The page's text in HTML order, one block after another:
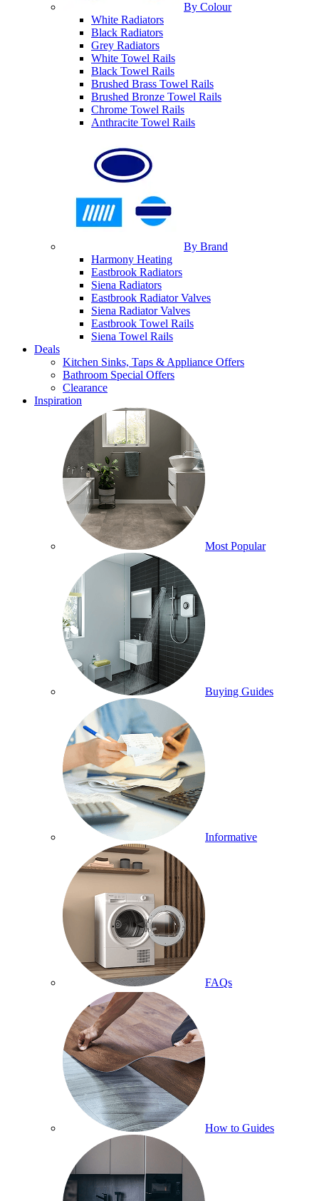
By Colour
White Radiators
Black Radiators
Grey Radiators
White Towel Rails
Black Towel Rails
Brushed Brass Towel Rails
Brushed Bronze Towel Rails
Chrome Towel Rails
Anthracite Towel Rails
By Brand
Harmony Heating
Eastbrook Radiators
Siena Radiators
Eastbrook Radiator Valves
Siena Radiator Valves
Eastbrook Towel Rails
Siena Towel Rails
Deals
Kitchen Sinks, Taps & Appliance Offers
Bathroom Special Offers
Clearance
Inspiration
Most Popular
Buying Guides
Informative
FAQs
How to Guides